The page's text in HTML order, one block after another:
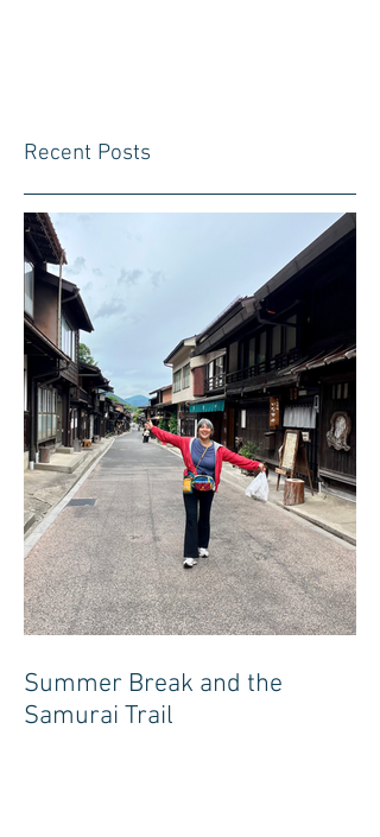
Recent Posts
Summer Break and the
Samurai Trail